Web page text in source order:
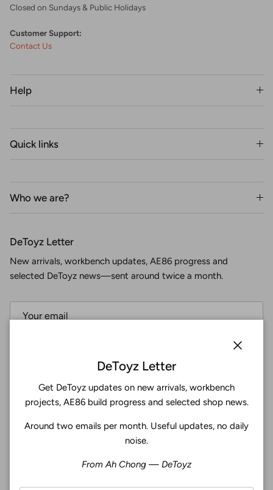
Closed on Sundays & Public Holidays
Customer Support:
Contact Us
Help
Quick links
Who we are?
DeToyz Letter
New arrivals, workbench updates, AE86 progress and
selected DeToyz news—sent around twice a month.
Facebook
YouTubeInstagram
Twitter
4.9
DeToyz Letter
Get DeToyz updates on new arrivals, workbench
projects, AE86 build progress and selected shop news.
Around two emails per month. Useful updates, no daily
noise.
From Ah Chong — DeToyz